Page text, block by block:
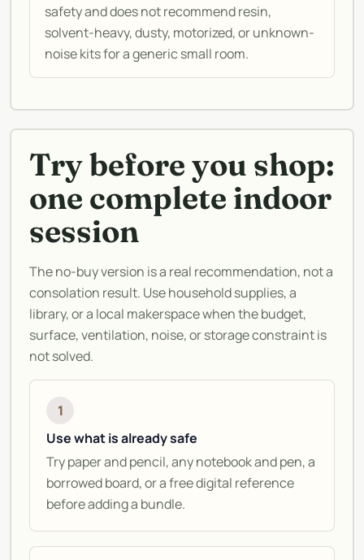
safety and does not recommend resin,
solvent-heavy, dusty, motorized, or unknown-
noise kits for a generic small room.
Try before you shop:
one complete indoor
session
The no-buy version is a real recommendation, not a
consolation result. Use household supplies, a
library, or a local makerspace when the budget,
surface, ventilation, noise, or storage constraint is
not solved.
1
Use what is already safe
Try paper and pencil, any notebook and pen, a
borrowed board, or a free digital reference
before adding a bundle.